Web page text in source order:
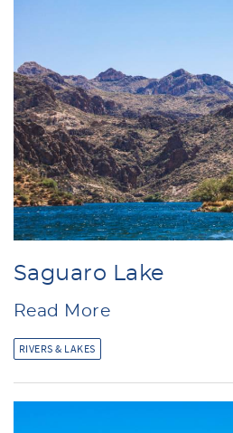
Saguaro Lake
Read More
RIVERS & LAKES